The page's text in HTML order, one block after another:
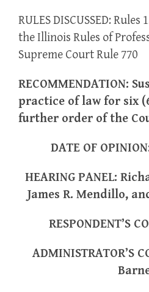
RULES DISCUSSED:
the Illinois Rules of
Supreme Court Rule 770
RECOMMENDATION:
practice of law for six
further order of the
DATE OF
HEARING PANEL:
James R. Mendillo,
RESPONDENT’S
ADMINISTRATOR’S